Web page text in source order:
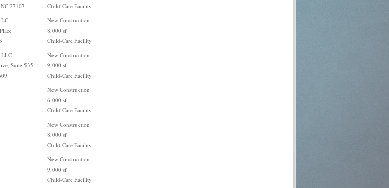
27107
Child-Care Facility
New Construction
8,000 sf
Child-Care Facility
LLC
Suite 535
New Construction
9,000 sf
Child-Care Facility
New Construction
6,000 sf
Child-Care Facility
New Construction
8,000 sf
Child-Care Facility
New Construction
9,000 sf
Child-Care Facility